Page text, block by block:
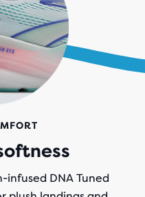
DNA Tuned